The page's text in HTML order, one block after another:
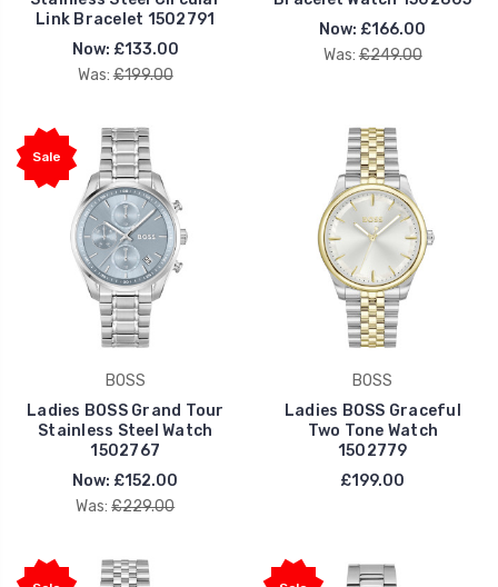
Link Bracelet 1502791
Now: £133.00
Was: £199.00
Now: £166.00
Was: £249.00
Sale
BOSS
Ladies BOSS Grand Tour
Stainless Steel Watch
1502767
Now: £152.00
Was: £229.00
BOSS
Ladies BOSS Graceful
Two Tone Watch
1502779
£199.00